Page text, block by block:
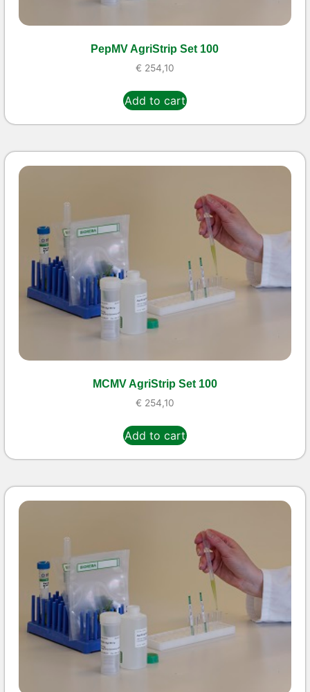
PepMV AgriStrip Set 100
€ 254,10
Add to cart
MCMV AgriStrip Set 100
€ 254,10
Add to cart